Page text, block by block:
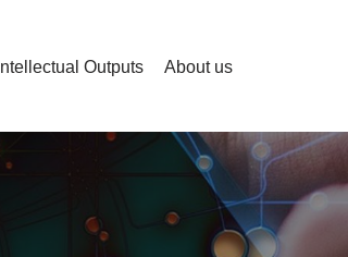
Intellectual Outputs About us